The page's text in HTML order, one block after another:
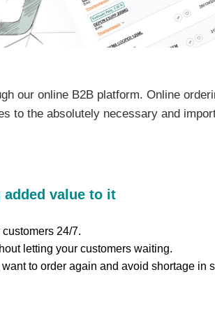
our online B2B platform. Online
to the absolutely necessary and
value to it
24/7.
letting your customers waiting.
to order again and avoid shortage in